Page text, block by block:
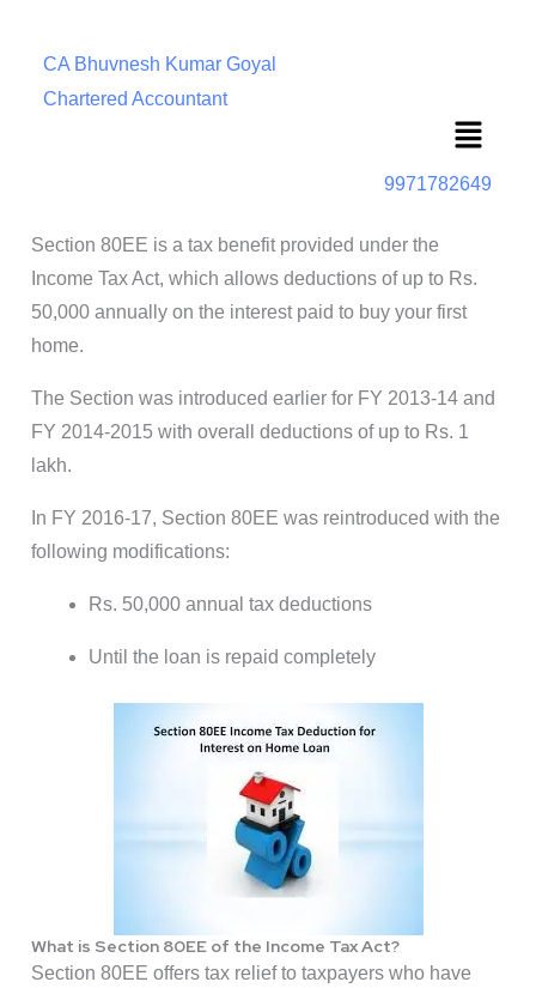
CA Bhuvnesh Kumar Goyal
Chartered Accountant
Menu
9971782649
Section 80EE is a tax benefit provided under the
Income Tax Act, which allows deductions of up to Rs.
50,000 annually on the interest paid to buy your first
home.
The Section was introduced earlier for FY 2013-14 and
FY 2014-2015 with overall deductions of up to Rs. 1
lakh.
In FY 2016-17, Section 80EE was reintroduced with the
following modifications:
Rs. 50,000 annual tax deductions
Until the loan is repaid completely
What is Section 80EE of the Income Tax Act?
Section 80EE offers tax relief to taxpayers who have